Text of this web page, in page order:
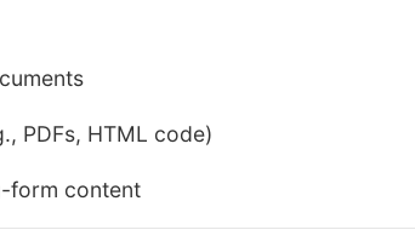
PDFs, HTML code)
form content